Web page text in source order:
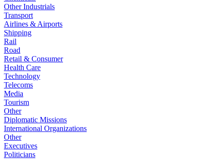
Other Industrials
Transport
Airlines & Airports
Shipping
Rail
Road
Retail & Consumer
Health Care
Technology
Telecoms
Media
Tourism
Other
Diplomatic Missions
International Organizations
Other
Executives
Politicians